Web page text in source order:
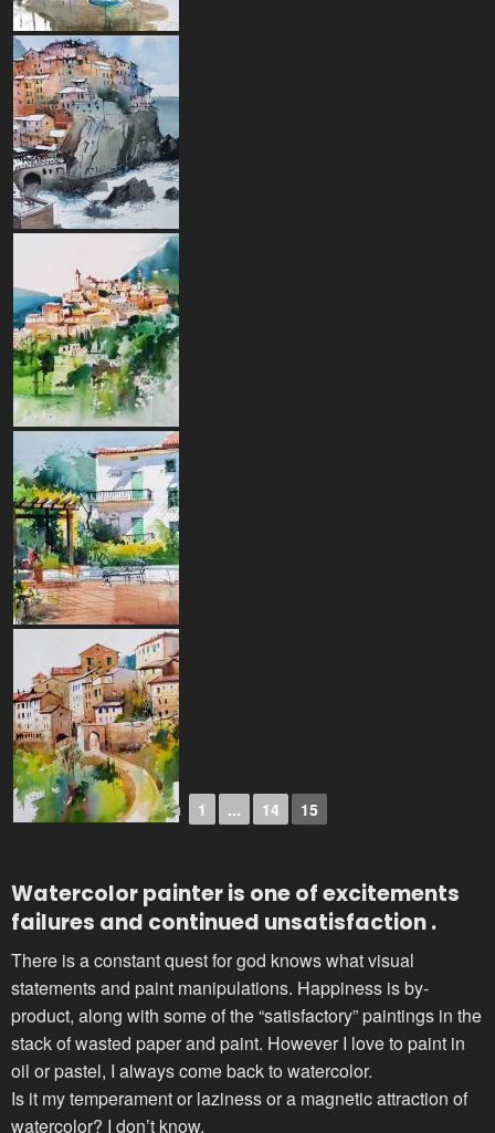
◄ 1 ... 14 15
Watercolor painteris one of excitements
failures and continued unsatisfaction .
There is a constant quest for god knows what visual
statements and paint manipulations. Happiness is by-
product, along with some of the “satisfactory” paintings in the
stack of wasted paper and paint. However I love to paint in
oil or pastel, I always come back to watercolor.
Is it my temperament or laziness or a magnetic attraction of
watercolor? I don’t know.